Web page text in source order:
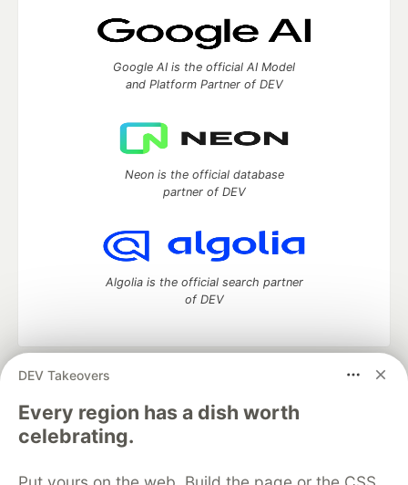
DEV Takeovers
Every region has a dish worth
celebrating.
Google AI is the official AI Model
and Platform Partner of DEV
Neon is the official database
partner of DEV
Algolia is the official search partner
of DEV
DEV Community
development and manage your software career
Home
DEV Challenges DEV++
Videos
DEV Education Tracks
Free Postgres Database
DEV Shop MLH